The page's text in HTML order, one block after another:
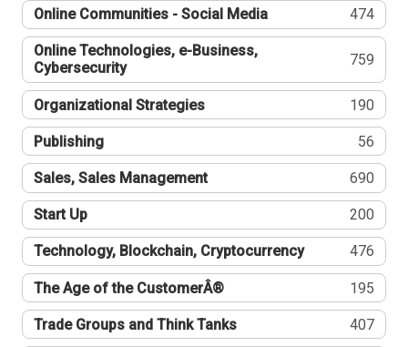
Online Communities - Social Media 474
Online Technologies, e-Business,
Cybersecurity
759
Organizational Strategies 190
Publishing 56
Sales, Sales Management 690
Start Up 200
Technology, Blockchain, Cryptocurrency 476
The Age of the CustomerÂ® 195
Trade Groups and Think Tanks 407